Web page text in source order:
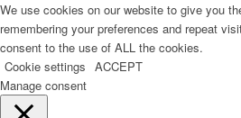
We use cookies on our website to give you
remembering your preferences and repeat
consent to the use of ALL the cookies.
Cookie settings ACCEPT
Manage consent